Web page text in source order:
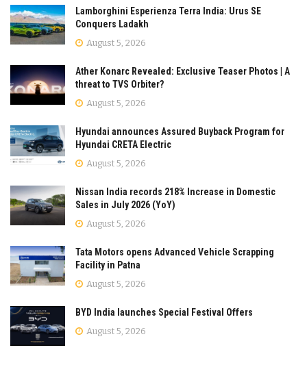
Lamborghini Esperienza Terra India: Urus SE
Conquers Ladakh
August 5, 2026
Ather Konarc Revealed: Exclusive Teaser Photos | A
threat to TVS Orbiter?
August 5, 2026
Hyundai announces Assured Buyback Program for
Hyundai CRETA Electric
August 5, 2026
Nissan India records 218% Increase in Domestic
Sales in July 2026 (YoY)
August 5, 2026
Tata Motors opens Advanced Vehicle Scrapping
Facility in Patna
August 5, 2026
BYD India launches Special Festival Offers
August 5, 2026